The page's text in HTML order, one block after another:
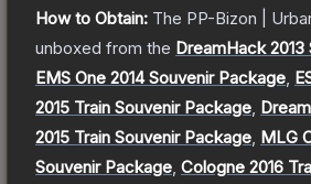
How to Obtain: The PP-Bizon |
unboxed from the DreamHack
EMS One 2014 Souvenir Package
2015 Train Souvenir Package
2015 Train Souvenir Package MLG
Souvenir Package Cologne 2016